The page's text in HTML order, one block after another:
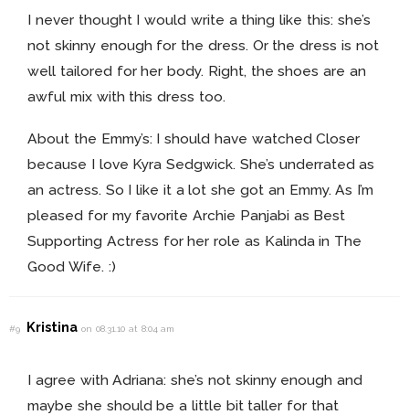
I never thought I would write a thing like this: she’s
not skinny enough for the dress. Or the dress is not
well tailored for her body. Right, the shoes are an
awful mix with this dress too.
About the Emmy’s: I should have watched Closer
because I love Kyra Sedgwick. She’s underrated as
an actress. So I like it a lot she got an Emmy. As I’m
pleased for my favorite Archie Panjabi as Best
Supporting Actress for her role as Kalinda in The
Good Wife. :)
#9 Kristinaon 08.31.10 at 8:04 am
I agree with Adriana: she’s not skinny enough and
maybe she should be a little bit taller for that